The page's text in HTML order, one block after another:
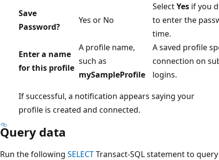
Save
Password?
Yes or No
SelectYes if you
to enter the
time.
Enter a name
for this profile
A profile name,
such as
mySampleProfile
A saved profile
connection on
logins.
If successful, a notification appears saying your
profile is created and connected.
Query data
Run the following SELECTTransact-SQL statement to query